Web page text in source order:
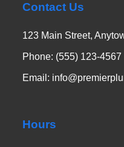
Contact Us
123 Main Street,
Phone: (555) 123-4567
Email:
Hours